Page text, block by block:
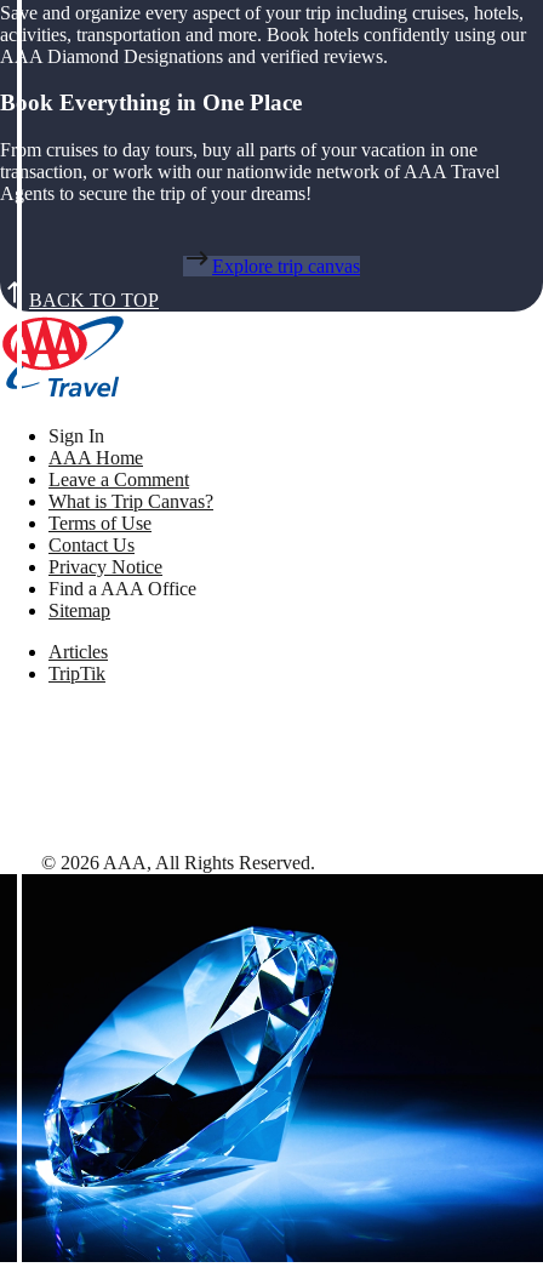
Save and organize every aspect of your trip including cruises, hotels,
activities, transportation and more. Book hotels confidently using our
AAA Diamond Designations and verified reviews.
Book Everything in One Place
From cruises to day tours, buy all parts of your vacation in one
transaction, or work with our nationwide network of AAA Travel
Agents to secure the trip of your dreams!
Explore trip canvas
BACK TO TOP
Sign In
AAA Home
Leave a Comment
What is Trip Canvas?
Terms of Use
Contact Us
Privacy Notice
Find a AAA Office
Sitemap
Articles
TripTik
© 2026 AAA, All Rights Reserved.